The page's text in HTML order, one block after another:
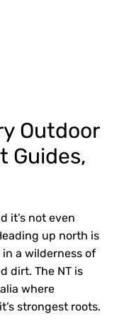
Outdoor
Guides,
it’s not even
up north is
a wilderness of
dirt. The NT is
where
strongest roots.